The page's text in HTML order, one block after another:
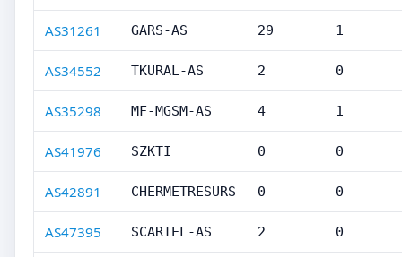
AS31261 GARS-AS 29 1
AS34552 TKURAL-AS 2 0
AS35298 MF-MGSM-AS 4 1
AS41976 SZKTI 0 0
AS42891 CHERMETRESURS 0 0
AS47395 SCARTEL-AS 2 0